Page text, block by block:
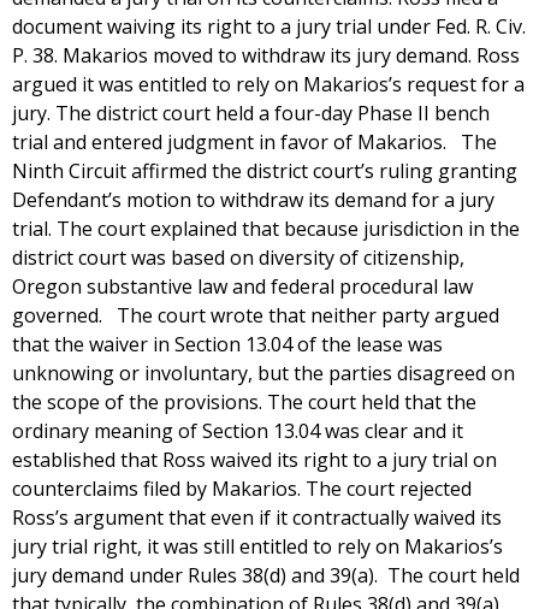
document waiving its right to a jury trial under Fed. R. Civ.
P. 38. Makarios moved to withdraw its jury demand. Ross
argued it was entitled to rely on Makarios’s request for a
jury. The district court held a four-day Phase II bench
trial and entered judgment in favor of Makarios. The
Ninth Circuit affirmed the district court’s ruling granting
Defendant’s motion to withdraw its demand for a jury
trial. The court explained that because jurisdiction in the
district court was based on diversity of citizenship,
Oregon substantive law and federal procedural law
governed. The court wrote that neither party argued
that the waiver in Section 13.04 of the lease was
unknowing or involuntary, but the parties disagreed on
the scope of the provisions. The court held that the
ordinary meaning of Section 13.04 was clear and it
established that Ross waived its right to a jury trial on
counterclaims filed by Makarios. The court rejected
Ross’s argument that even if it contractually waived its
jury trial right, it was still entitled to rely on Makarios’s
jury demand under Rules 38(d) and 39(a). The court held